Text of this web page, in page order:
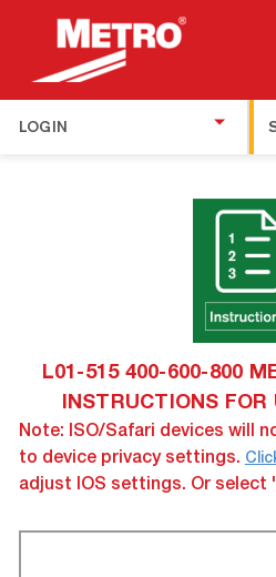
LOGIN
L01-515 400-600-800
INSTRUCTIONS
Note: ISO/Safari devices will
to device privacy settings.
adjust IOS settings. Or select